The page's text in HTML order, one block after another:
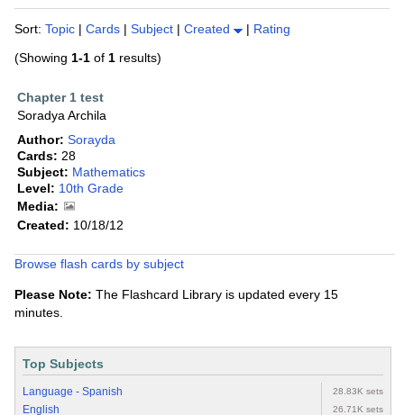
Sort: Topic | Cards | Subject | Created | Rating
(Showing 1-1 of 1 results)
Chapter 1 test
Soradya Archila
Author: Sorayda
Cards: 28
Subject: Mathematics
Level: 10th Grade
Media:
Created: 10/18/12
Browse flash cards by subject
Please Note: The Flashcard Library is updated every 15
minutes.
Top Subjects
Language - Spanish 28.83K sets
English 26.71K sets